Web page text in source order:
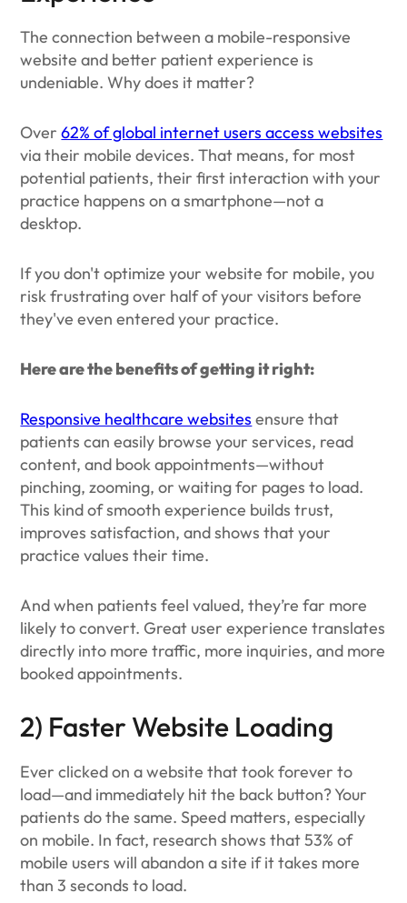
The connection between a mobile-responsive
website and better patient experience is
undeniable. Why does it matter?
Over62% of global internet users access websites
via their mobile devices. That means, for most
potential patients, their first interaction with your
practice happens on a smartphone—not a
desktop.
If you don't optimize your website for mobile, you
risk frustrating over half of your visitors before
they've even entered your practice.
Here are the benefits of getting it right:
Responsive healthcare websites ensure that
patients can easily browse your services, read
content, and book appointments—without
pinching, zooming, or waiting for pages to load.
This kind of smooth experience builds trust,
improves satisfaction, and shows that your
practice values their time.
And when patients feel valued, they’re far more
likely to convert. Great user experience translates
directly into more traffic, more inquiries, and more
booked appointments.
2) Faster Website Loading
Ever clicked on a website that took forever to
load—and immediately hit the back button? Your
patients do the same. Speed matters, especially
on mobile. In fact, research shows that 53% of
mobile users will abandon a site if it takes more
than 3 seconds to load.